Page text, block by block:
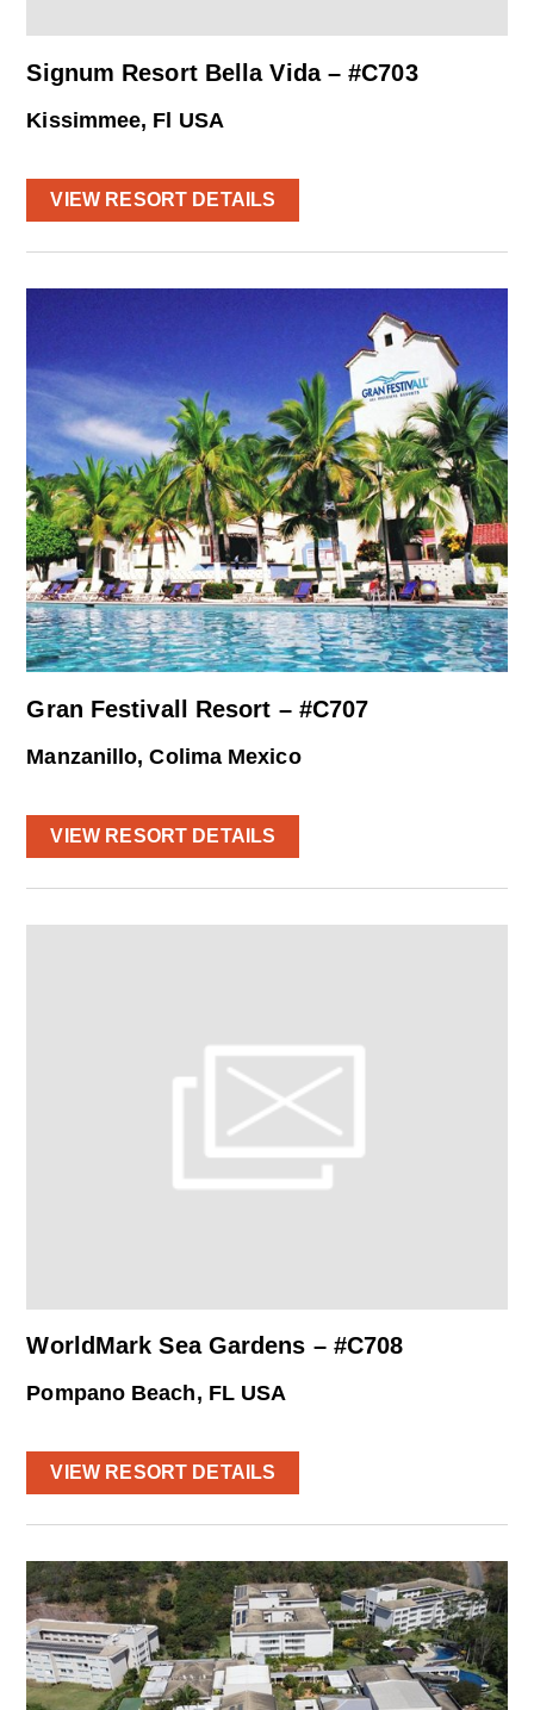
Signum Resort Bella Vida – #C703
Kissimmee, Fl USA
VIEW RESORT DETAILS
Gran Festivall Resort – #C707
Manzanillo, Colima Mexico
VIEW RESORT DETAILS
WorldMark Sea Gardens – #C708
Pompano Beach, FL USA
VIEW RESORT DETAILS